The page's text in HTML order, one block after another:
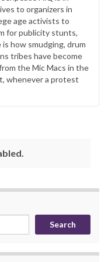
to organizers in
age activists to
for publicity stunts,
how smudging, drum
tribes have become
the Mic Macs in the
whenever a protest
Search